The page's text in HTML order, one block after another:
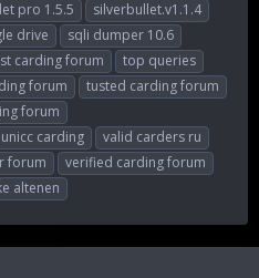
pro 1.5.5
silverbullet.v1.1.4
drive
sqli dumper 10.6
carding forum
top queries
forum
tusted carding forum
forum
unicc carding
valid carders ru
forum
verified carding forum
altenen